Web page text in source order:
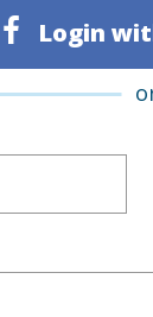
Login